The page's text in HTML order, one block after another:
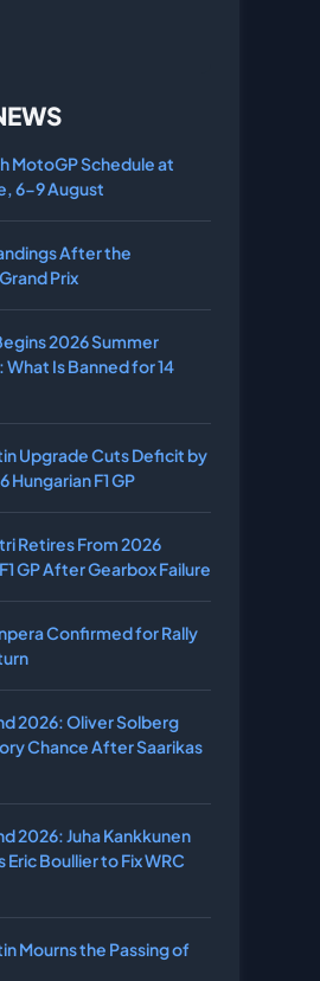
MotoGP Schedule at
6-9 August
After the
Prix
2026 Summer
Is Banned for 14
Upgrade Cuts Deficit by
Hungarian F1 GP
Retires From 2026
GP After Gearbox Failure
Confirmed for Rally
2026: Oliver Solberg
Chance After Saarikas
2026: Juha Kankkunen
Boullier to Fix WRC
Mourns the Passing of